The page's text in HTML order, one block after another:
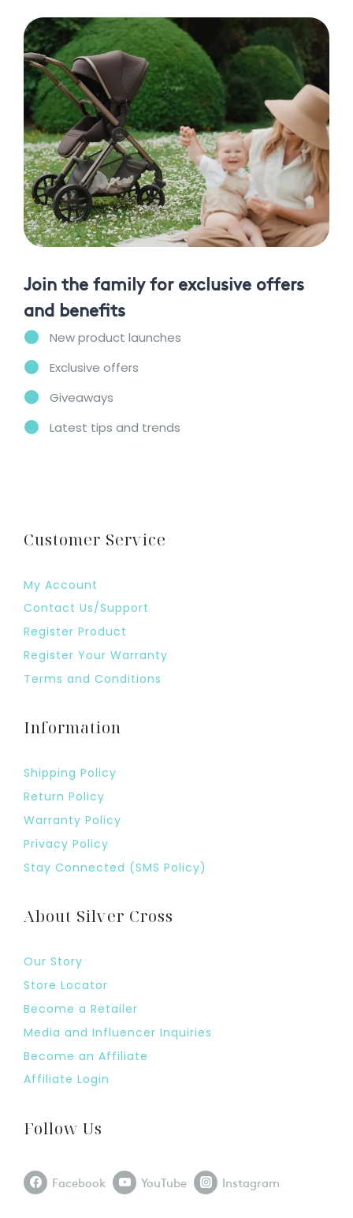
Join the family for exclusive offers
and benefits
New product launches
Exclusive offers
Giveaways
Latest tips and trends
Customer Service
My Account
Contact Us/Support
Register Product
Register Your Warranty
Terms and Conditions
Information
Shipping Policy
Return Policy
Warranty Policy
Privacy Policy
Stay Connected (SMS Policy)
About Silver Cross
Our Story
Store Locator
Become a Retailer
Media and Influencer Inquiries
Become an Affiliate
Affiliate Login
Follow Us
Facebook YouTube Instagram